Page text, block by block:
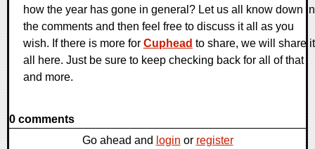
how the year has gone in general? Let us all know down in
the comments and then feel free to discuss it all as you
wish. If there is more for Cuphead to share, we will share it
all here. Just be sure to keep checking back for all of that
and more.
0 comments
Go ahead and login or register